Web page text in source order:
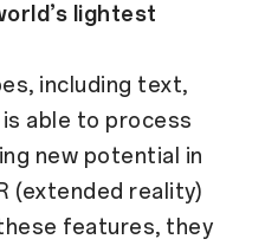
lightest
including text,
able to process
new potential in
(extended reality)
features, they